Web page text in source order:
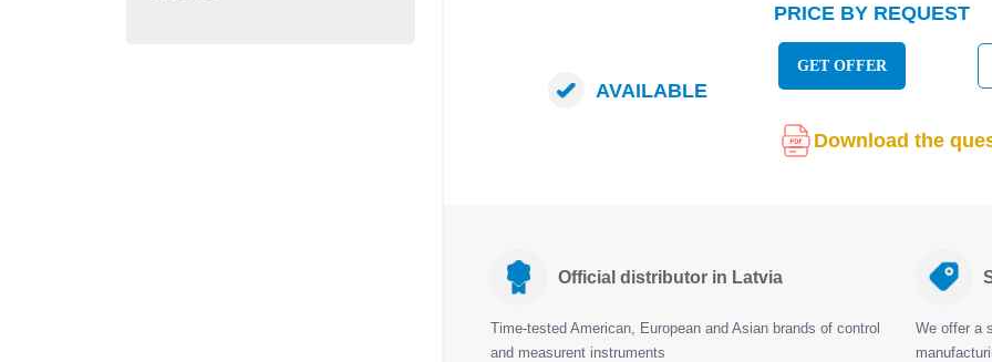
PRICE BY REQUEST
AVAILABLE
GET OFFER
Download the
Official distributor in Latvia
Time-tested American, European and Asian brands of control
and measurent instruments
We offer a